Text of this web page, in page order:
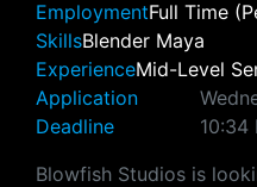
EmploymentFull Time
SkillsBlender Maya
ExperienceMid-Level
Application
Deadline
10:34
Blowfish Studios is